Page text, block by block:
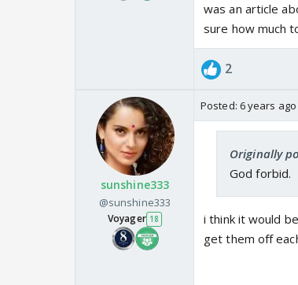
was an article
sure how much
2
sunshine333
@sunshine333
Voyager 18
Posted: 6 years ago
Originally
God forbid.
i think it would
get them off